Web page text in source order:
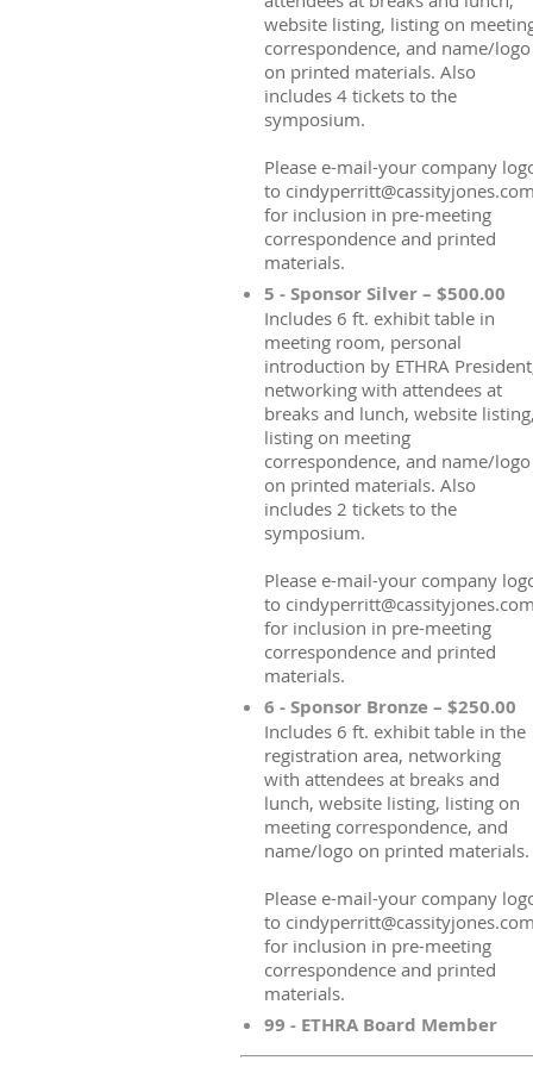
website listing, listing on
correspondence, and name/logo
on printed materials. Also
includes 4 tickets to the
symposium.
Please e-mail-your company
to cindyperritt@cassityjones.com
for inclusion in pre-meeting
correspondence and printed
materials.
5 - Sponsor Silver – $500.00
Includes 6 ft. exhibit table in
meeting room, personal
introduction by ETHRA
networking with attendees at
breaks and lunch, website listing,
listing on meeting
correspondence, and name/logo
on printed materials. Also
includes 2 tickets to the
symposium.
Please e-mail-your company
to cindyperritt@cassityjones.com
for inclusion in pre-meeting
correspondence and printed
materials.
6 - Sponsor Bronze – $250.00
Includes 6 ft. exhibit table in the
registration area, networking
with attendees at breaks and
lunch, website listing, listing on
meeting correspondence, and
name/logo on printed materials.
Please e-mail-your company
to cindyperritt@cassityjones.com
for inclusion in pre-meeting
correspondence and printed
materials.
99 - ETHRA Board Member